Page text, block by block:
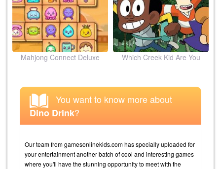
Mahjong Connect Deluxe Which Creek Kid Are You
You want to know more about
Dino Drink?
Our team from gamesonlinekids.com has specially uploaded for
your entertainment another batch of cool and interesting games
where you'll have the stunning opportunity to meet with the